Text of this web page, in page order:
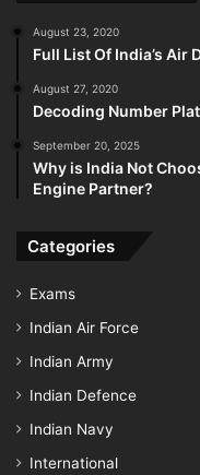
August 23, 2020
Full List Of India’s Air
August 27, 2020
Decoding Number
September 20, 2025
Why is India Not
Engine Partner?
Categories
Exams
Indian Air Force
Indian Army
Indian Defence
Indian Navy
International